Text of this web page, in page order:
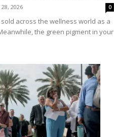
28, 2026 0
sold across the wellness world as a
the green pigment in your